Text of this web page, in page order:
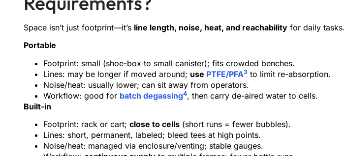
Space isn’t just footprint—it’s line length, noise, heat, and reachability for daily tasks.
Portable
Footprint: small (shoe-box to small canister); fits crowded benches.
Lines: may be longer if moved around; use PTFE/PFA3 to limit re-absorption.
Noise/heat: usually lower; can sit away from operators.
Workflow: good for batch degassing4, then carry de-aired water to cells.
Built-in
Footprint: rack or cart; close to cells (short runs = fewer bubbles).
Lines: short, permanent, labeled; bleed tees at high points.
Noise/heat: managed via enclosure/venting; stable gauges.